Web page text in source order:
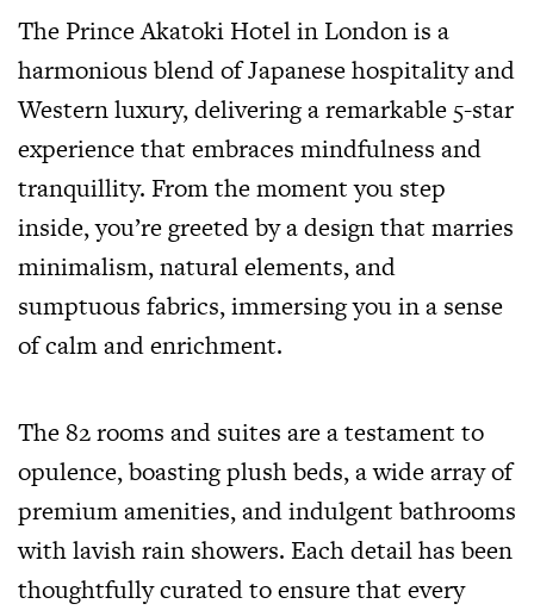
The Prince Akatoki Hotel in London is a
harmonious blend of Japanese hospitality and
Western luxury, delivering a remarkable 5-star
experience that embraces mindfulness and
tranquillity. From the moment you step
inside, you’re greeted by a design that marries
minimalism, natural elements, and
sumptuous fabrics, immersing you in a sense
of calm and enrichment.
The 82 rooms and suites are a testament to
opulence, boasting plush beds, a wide array of
premium amenities, and indulgent bathrooms
with lavish rain showers. Each detail has been
thoughtfully curated to ensure that every